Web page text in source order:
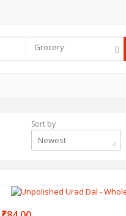
Grocery
Sort by
Newest